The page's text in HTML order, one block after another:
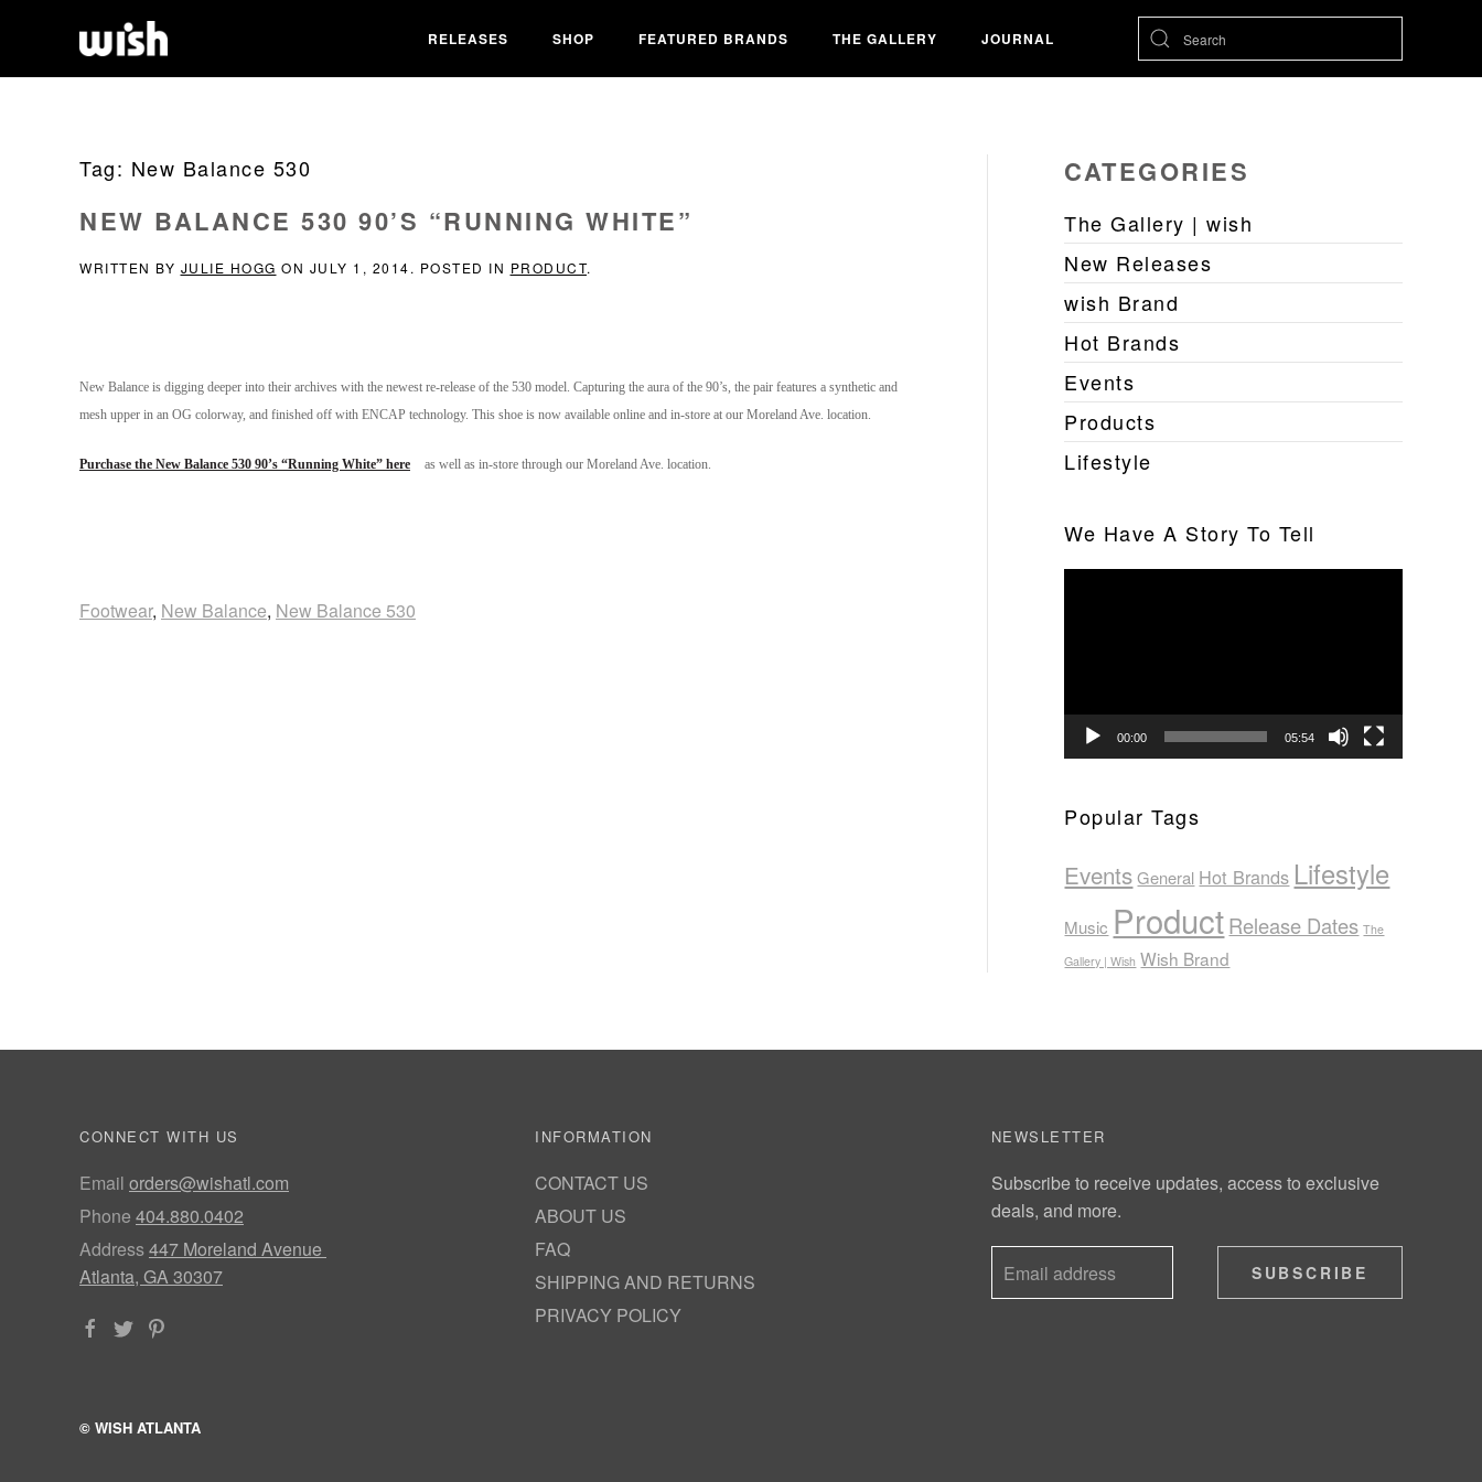
RELEASES SHOP FEATURED BRANDS THE GALLERY JOURNAL
Tag: New Balance 530
NEW BALANCE 530 90’S “RUNNING WHITE”
WRITTEN BY JULIE HOGG ON JULY 1, 2014. POSTED IN PRODUCT.
New Balance is digging deeper into their archives with the newest re-release of the 530 model. Capturing the aura of the 90’s, the pair features a synthetic and
mesh upper in an OG colorway, and finished off with ENCAP technology. This shoe is now available online and in-store at our Moreland Ave. location.
Purchase the New Balance 530 90’s “Running White” here as well as in-store through our Moreland Ave. location.
Footwear, New Balance, New Balance 530
CATEGORIES
The Gallery | wish
New Releases
wish Brand
Hot Brands
Events
Products
Lifestyle
We Have A Story To Tell
00:00 05:54
Popular Tags
Events General Hot Brands Lifestyle
Music ProductRelease Dates The
Gallery | Wish Wish Brand
CONNECT WITH US
Email orders@wishatl.com
Phone 404.880.0402
Address447 Moreland Avenue
Atlanta, GA 30307
INFORMATION
CONTACT US
ABOUT US
FAQ
SHIPPING AND RETURNS
PRIVACY POLICY
NEWSLETTER
Subscribe to receive updates, access to exclusive
deals, and more.
SUBSCRIBE
© WISH ATLANTA